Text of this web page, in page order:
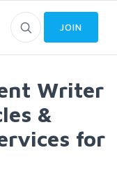
JOIN
Writer
&
for